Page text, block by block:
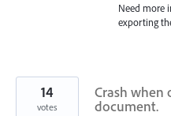
Need more
exporting
Crash when
document.
14
votes